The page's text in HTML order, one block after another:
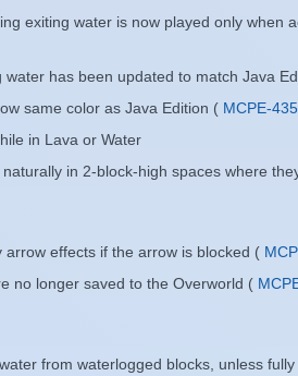
exiting water is now played only when
has been updated to match Java
same color as Java Edition ( MCPE-
in Lava or Water
in 2-block-high spaces where
effects if the arrow is blocked (
no longer saved to the Overworld (
from waterlogged blocks, unless